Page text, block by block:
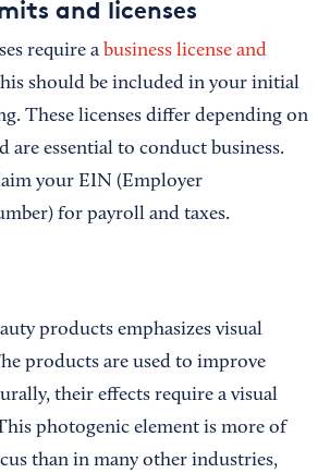
and licenses
require a business license and
should be included in your initial
These licenses differ depending on
are essential to conduct business.
your EIN (Employer
for payroll and taxes.
products emphasizes visual
products are used to improve
their effects require a visual
photogenic element is more of
than in many other industries,